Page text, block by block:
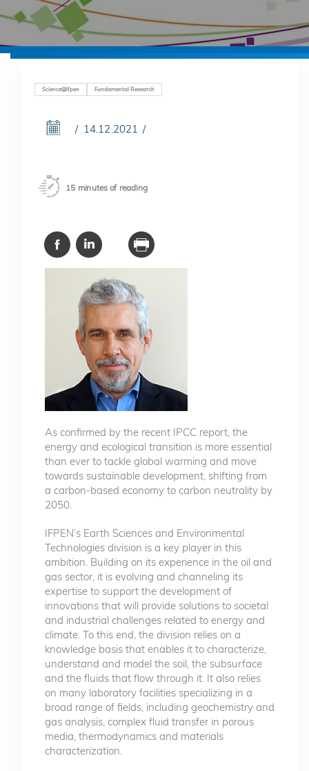
Science@ifpen Fundamental Research
14.12.2021
15 minutes of reading
As confirmed by the recent IPCC report, the
energy and ecological transition is more essential
than ever to tackle global warming and move
towards sustainable development, shifting from
a carbon-based economy to carbon neutrality by
2050.
IFPEN’s Earth Sciences and Environmental
Technologies division is a key player in this
ambition. Building on its experience in the oil and
gas sector, it is evolving and channeling its
expertise to support the development of
innovations that will provide solutions to societal
and industrial challenges related to energy and
climate. To this end, the division relies on a
knowledge basis that enables it to characterize,
understand and model the soil, the subsurface
and the fluids that flow through it. It also relies
on many laboratory facilities specializing in a
broad range of fields, including geochemistry and
gas analysis, complex fluid transfer in porous
media, thermodynamics and materials
characterization.